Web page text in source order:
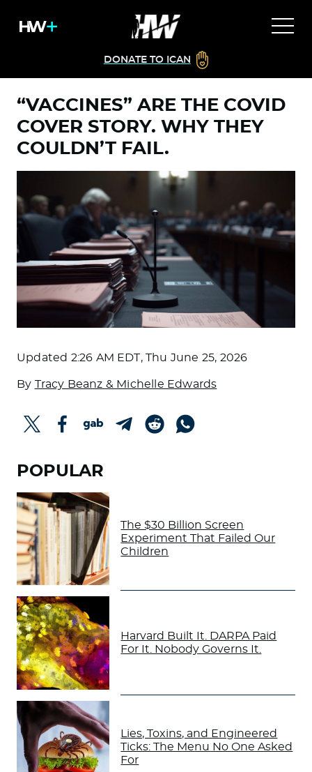
DONATE TO ICAN
“VACCINES” ARE THE COVID
COVER STORY. WHY THEY
COULDN’T FAIL.
Updated 2:26 AM EDT, Thu June 25, 2026
By Tracy Beanz & Michelle Edwards
POPULAR
The $30 Billion Screen
Experiment That Failed Our
Children
Harvard Built It. DARPA Paid
For It. Nobody Governs It.
Lies, Toxins, and Engineered
Ticks: The Menu No One Asked
For